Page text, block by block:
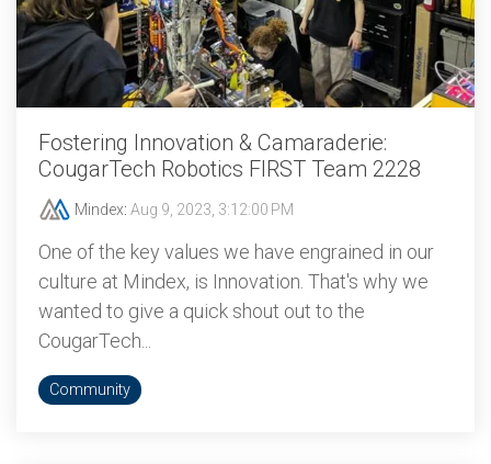
Fostering Innovation & Camaraderie:
CougarTech Robotics FIRST Team 2228
Mindex: Aug 9, 2023, 3:12:00 PM
One of the key values we have engrained in our
culture at Mindex, is Innovation. That's why we
wanted to give a quick shout out to the
CougarTech...
Community